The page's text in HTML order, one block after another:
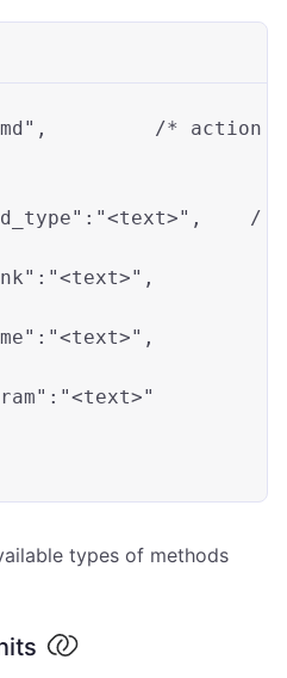
: "<text>" ,	/
: "<text>" ,
: "<text>" ,
: "<text>"
types of methods